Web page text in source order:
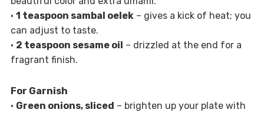
• 1 teaspoon sambal oelek – gives a kick of heat; you
can adjust to taste.
• 2 teaspoon sesame oil – drizzled at the end for a
fragrant finish.
For Garnish
• Green onions, sliced – brighten up your plate with